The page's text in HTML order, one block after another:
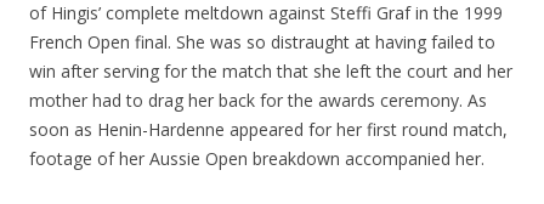
of Hingis’ complete meltdown against Steffi Graf in the 1999
French Open final. She was so distraught at having failed to
win after serving for the match that she left the court and her
mother had to drag her back for the awards ceremony. As
soon as Henin-Hardenne appeared for her first round match,
footage of her Aussie Open breakdown accompanied her.